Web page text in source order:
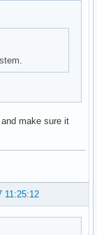
make sure it
11:25:12